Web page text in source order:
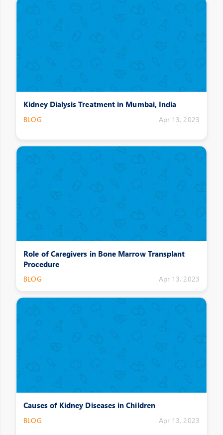
Kidney Dialysis Treatment in Mumbai, India
BLOG Apr 13, 2023
Role of Caregivers in Bone Marrow Transplant
Procedure
BLOG Apr 13, 2023
Causes of Kidney Diseases in Children
BLOG Apr 13, 2023